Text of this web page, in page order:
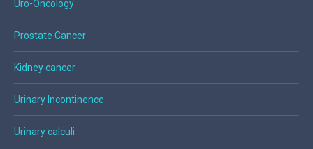
Uro-Oncology
Prostate Cancer
Kidney cancer
Urinary Incontinence
Urinary calculi